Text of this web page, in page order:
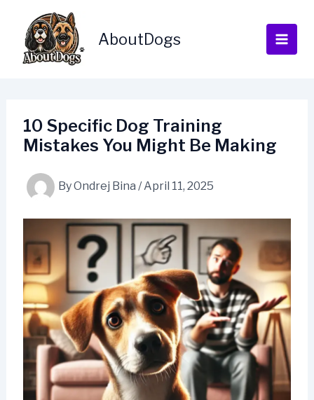
content
AboutDogs
10 Specific Dog Training
Mistakes You Might Be Making
ByOndrej Bina /April 11, 2025